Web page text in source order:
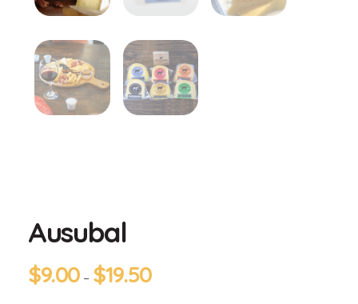
Ausubal
$9.00 – $19.50